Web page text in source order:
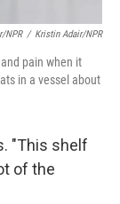
NPR / Kristin Adair/NPR
pain when it
in a vessel about
"This shelf
of the